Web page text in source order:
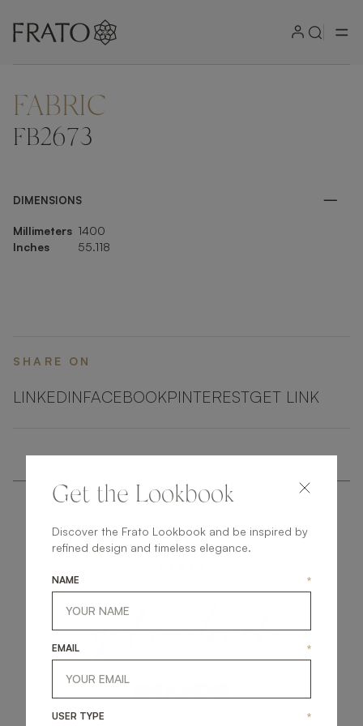
ZOOM IN
FABRIC
FB2673
DIMENSIONS
Millimeters 1400
Inches
55.118
SHARE ON
LINKEDINFACEBOOKPINTERESTGET LINK
getintouch
Get the Lookbook
Discover the Frato Lookbook and be inspired by
refined design and timeless elegance.
NAME *
EMAIL *
USER TYPE *